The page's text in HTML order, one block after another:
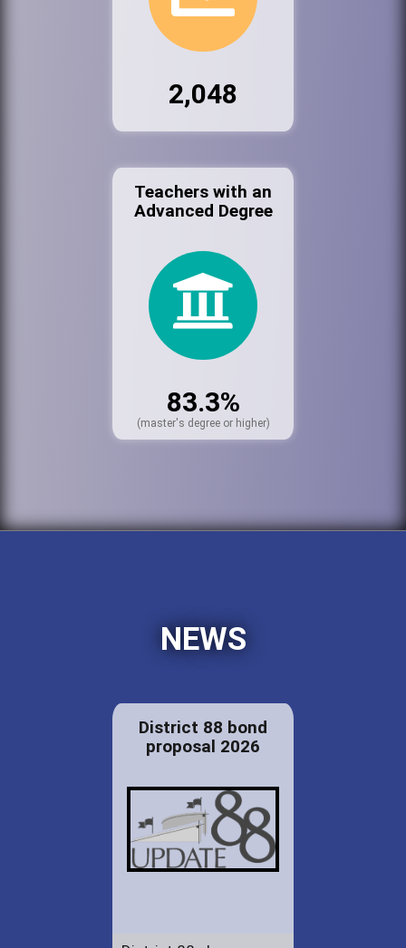
2,048
Teachers with an
Advanced Degree
83.3%
(master's degree or higher)
NEWS
District 88 bond
proposal 2026